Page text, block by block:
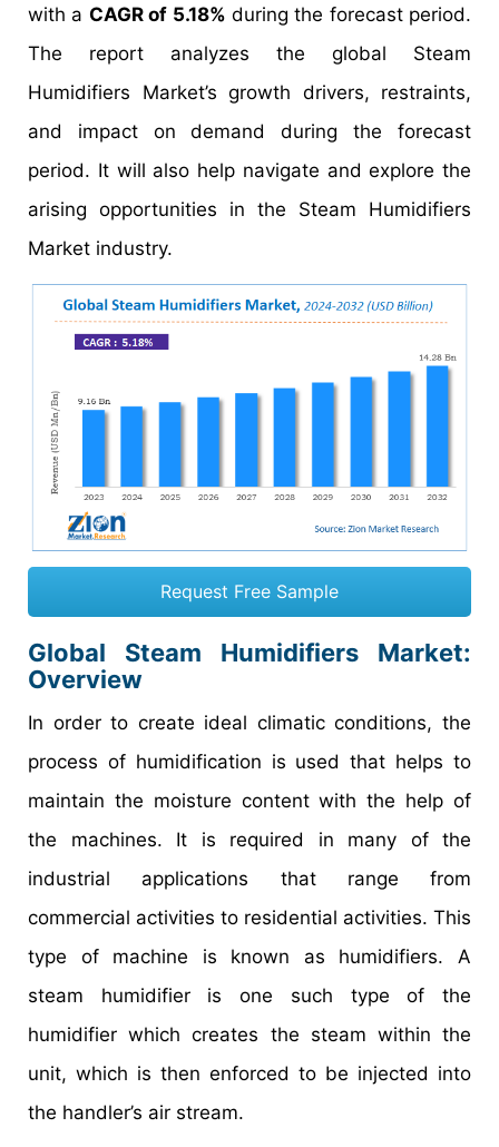
with a CAGR of 5.18% during the forecast period.
The report analyzes the global Steam
Humidifiers Market’s growth drivers, restraints,
and impact on demand during the forecast
period. It will also help navigate and explore the
arising opportunities in the Steam Humidifiers
Market industry.
Request Free Sample
Global Steam Humidifiers Market:
Overview
In order to create ideal climatic conditions, the
process of humidification is used that helps to
maintain the moisture content with the help of
the machines. It is required in many of the
industrial applications that range from
commercial activities to residential activities. This
type of machine is known as humidifiers. A
steam humidifier is one such type of the
humidifier which creates the steam within the
unit, which is then enforced to be injected into
the handler’s air stream.